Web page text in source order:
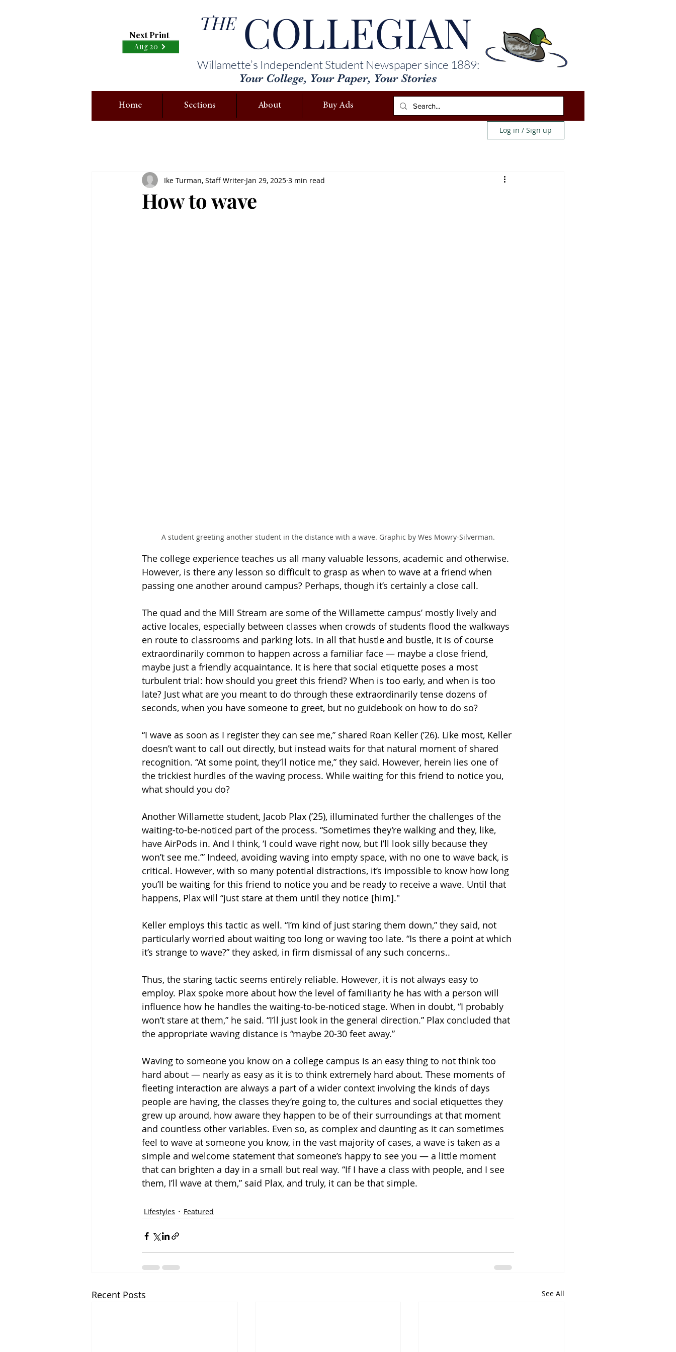
Next Print
Aug 20 COLLEGIAN
Willamette’s Independent Student Newspaper since 1889:
Your College, Your Paper, Your Stories
THE
Home Sections About Buy Ads
Log in / Sign up
How to wave
Ike Turman, Staff Writer Jan 29, 2025 3 min read
A student greeting another student in the distance with a wave. Graphic by Wes Mowry-Silverman.
The college experience teaches us all many valuable lessons, academic and otherwise.
However, is there any lesson so difficult to grasp as when to wave at a friend when
passing one another around campus? Perhaps, though it’s certainly a close call.
The quad and the Mill Stream are some of the Willamette campus’ mostly lively and
active locales, especially between classes when crowds of students flood the walkways
en route to classrooms and parking lots. In all that hustle and bustle, it is of course
extraordinarily common to happen across a familiar face — maybe a close friend,
maybe just a friendly acquaintance. It is here that social etiquette poses a most
turbulent trial: how should you greet this friend? When is too early, and when is too
late? Just what are you meant to do through these extraordinarily tense dozens of
seconds, when you have someone to greet, but no guidebook on how to do so?
“I wave as soon as I register they can see me,” shared Roan Keller (’26). Like most, Keller
doesn’t want to call out directly, but instead waits for that natural moment of shared
recognition. “At some point, they’ll notice me,” they said. However, herein lies one of
the trickiest hurdles of the waving process. While waiting for this friend to notice you,
what should you do?
Another Willamette student, Jacob Plax (’25), illuminated further the challenges of the
waiting-to-be-noticed part of the process. “Sometimes they’re walking and they, like,
have AirPods in. And I think, ‘I could wave right now, but I’ll look silly because they
won’t see me.’” Indeed, avoiding waving into empty space, with no one to wave back, is
critical. However, with so many potential distractions, it’s impossible to know how long
you’ll be waiting for this friend to notice you and be ready to receive a wave. Until that
happens, Plax will “just stare at them until they notice [him]."
Keller employs this tactic as well. “I’m kind of just staring them down,” they said, not
particularly worried about waiting too long or waving too late. “Is there a point at which
it’s strange to wave?” they asked, in firm dismissal of any such concerns..
Thus, the staring tactic seems entirely reliable. However, it is not always easy to
employ. Plax spoke more about how the level of familiarity he has with a person will
influence how he handles the waiting-to-be-noticed stage. When in doubt, “I probably
won’t stare at them,” he said. “I’ll just look in the general direction.” Plax concluded that
the appropriate waving distance is “maybe 20-30 feet away.”
Waving to someone you know on a college campus is an easy thing to not think too
hard about — nearly as easy as it is to think extremely hard about. These moments of
fleeting interaction are always a part of a wider context involving the kinds of days
people are having, the classes they’re going to, the cultures and social etiquettes they
grew up around, how aware they happen to be of their surroundings at that moment
and countless other variables. Even so, as complex and daunting as it can sometimes
feel to wave at someone you know, in the vast majority of cases, a wave is taken as a
simple and welcome statement that someone’s happy to see you — a little moment
that can brighten a day in a small but real way. “If I have a class with people, and I see
them, I’ll wave at them,” said Plax, and truly, it can be that simple.
Lifestyles Featured
Recent Posts See All